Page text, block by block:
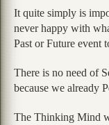
It quite simply is
never happy with
Past or Future event
There is no need of
because we already
The Thinking Mind